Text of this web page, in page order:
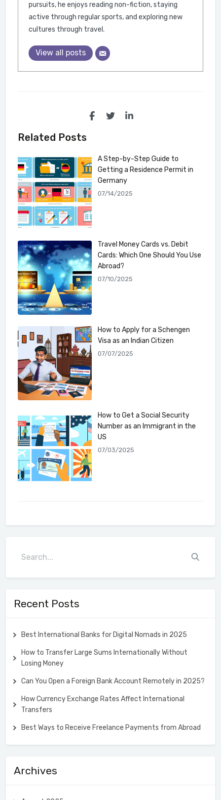
pursuits, he enjoys reading non-fiction, staying
active through regular sports, and exploring new
cultures through travel.
View all posts
Related Posts
A Step-by-Step Guide to
Getting a Residence Permit in
Germany
07/14/2025
Travel Money Cards vs. Debit
Cards: Which One Should You Use
Abroad?
07/10/2025
How to Apply for a Schengen
Visa as an Indian Citizen
07/07/2025
How to Get a Social Security
Number as an Immigrant in the
US
07/03/2025
Recent Posts
Best International Banks for Digital Nomads in 2025
How to Transfer Large Sums Internationally Without
Losing Money
Can You Open a Foreign Bank Account Remotely in 2025?
How Currency Exchange Rates Affect International
Transfers
Best Ways to Receive Freelance Payments from Abroad
Archives